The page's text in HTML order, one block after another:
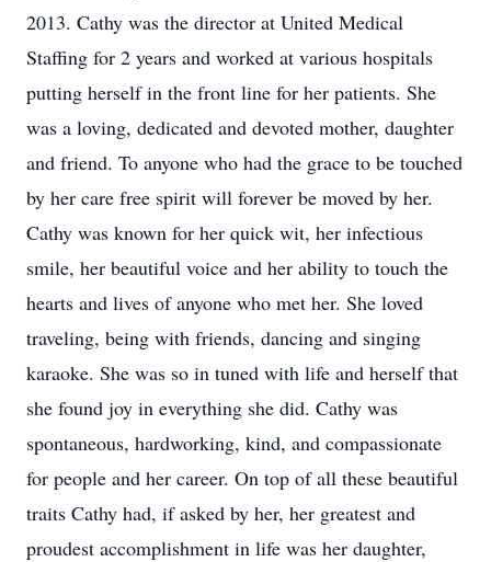
2013. Cathy was the director at United Medical
Staffing for 2 years and worked at various hospitals
putting herself in the front line for her patients. She
was a loving, dedicated and devoted mother, daughter
and friend. To anyone who had the grace to be touched
by her care free spirit will forever be moved by her.
Cathy was known for her quick wit, her infectious
smile, her beautiful voice and her ability to touch the
hearts and lives of anyone who met her. She loved
traveling, being with friends, dancing and singing
karaoke. She was so in tuned with life and herself that
she found joy in everything she did. Cathy was
spontaneous, hardworking, kind, and compassionate
for people and her career. On top of all these beautiful
traits Cathy had, if asked by her, her greatest and
proudest accomplishment in life was her daughter,